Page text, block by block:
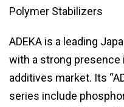
Polymer Stabilizers
ADEKA is a leading
with a strong presence
additives market. Its
series include